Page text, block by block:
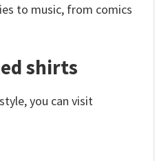
to music, from comics
shirts
you can visit